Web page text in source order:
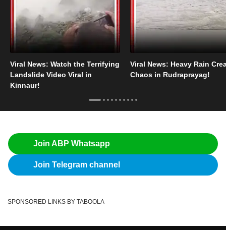
Viral News: Watch the Terrifying
Landslide Video Viral in
Kinnaur!
Viral News: Heavy Rain
Chaos in Rudraprayag!
Join ABP Whatsapp
Join Telegram channel
SPONSORED LINKS BY TABOOLA